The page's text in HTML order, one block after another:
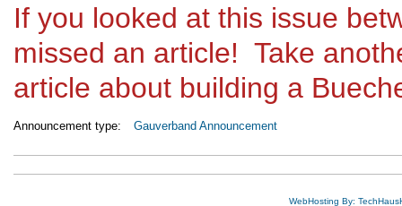
If you looked at this issue
missed an article! Take
article about building a
Announcement type: Gauverband Announcement
WebHosting By: